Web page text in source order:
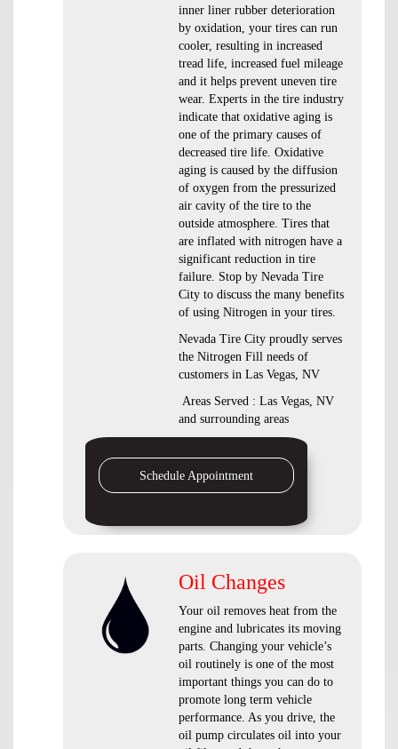
inner liner rubber deterioration
by oxidation, your tires can run
cooler, resulting in increased
tread life, increased fuel mileage
and it helps prevent uneven tire
wear. Experts in the tire industry
indicate that oxidative aging is
one of the primary causes of
decreased tire life. Oxidative
aging is caused by the diffusion
of oxygen from the pressurized
air cavity of the tire to the
outside atmosphere. Tires that
are inflated with nitrogen have a
significant reduction in tire
failure. Stop by Nevada Tire
City to discuss the many benefits
of using Nitrogen in your tires.
Nevada Tire City proudly serves
the Nitrogen Fill needs of
customers in Las Vegas, NV
Areas Served : Las Vegas, NV
and surrounding areas
Schedule Appointment
Oil Changes
Your oil removes heat from the
engine and lubricates its moving
parts. Changing your vehicle’s
oil routinely is one of the most
important things you can do to
promote long term vehicle
performance. As you drive, the
oil pump circulates oil into your